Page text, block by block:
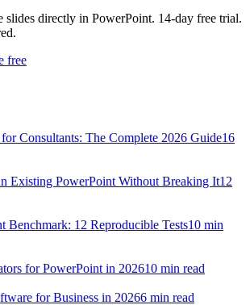
slides directly in PowerPoint. 14-day free trial.
free
Consultants: The Complete 2026 Guide16
Existing PowerPoint Without Breaking It12
Benchmark: 12 Reproducible Tests10 min
for PowerPoint in 202610 min read
for Business in 20266 min read